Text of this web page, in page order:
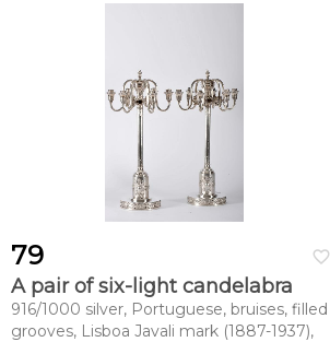
favorite_border
79
A pair of six-light candelabra
916/1000 silver, Portuguese, bruises, filled
grooves, Lisboa Javali mark (1887-1937),